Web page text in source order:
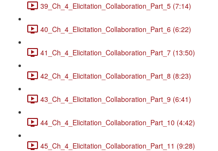
39_Ch_4_Elicitation_Collaboration_Part_5 (7:14)
40_Ch_4_Elicitation_Collaboration_Part_6 (6:22)
41_Ch_4_Elicitation_Collaboration_Part_7 (13:50)
42_Ch_4_Elicitation_Collaboration_Part_8 (8:23)
43_Ch_4_Elicitation_Collaboration_Part_9 (6:41)
44_Ch_4_Elicitation_Collaboration_Part_10 (4:42)
45_Ch_4_Elicitation_Collaboration_Part_11 (9:28)